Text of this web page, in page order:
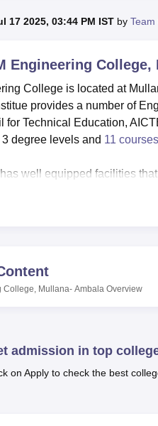
ReviewsMAHE ReviewsVIT
17 2025, 03:44 PM IST by
Engineering College,
College is located at
provides a number of
for Technical Education,
degree levels and 11 courses
well equipped facilities
For overall personal
are available for six for full
and aMBAprogramme that
College, Mullana- Ambala Overview
admission in top
on Apply to check the best